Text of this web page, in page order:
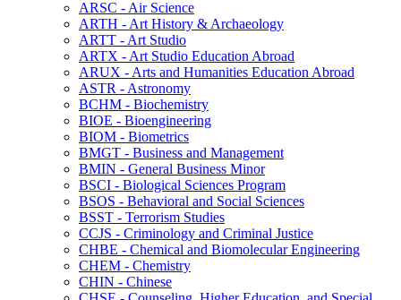
ARSC -​ Air Science
ARTH -​ Art History &​ Archaeology
ARTT -​ Art Studio
ARTX -​ Art Studio Education Abroad
ARUX -​ Arts and Humanities Education Abroad
ASTR -​ Astronomy
BCHM -​ Biochemistry
BIOE -​ Bioengineering
BIOM -​ Biometrics
BMGT -​ Business and Management
BMIN -​ General Business Minor
BSCI -​ Biological Sciences Program
BSOS -​ Behavioral and Social Sciences
BSST -​ Terrorism Studies
CCJS -​ Criminology and Criminal Justice
CHBE -​ Chemical and Biomolecular Engineering
CHEM -​ Chemistry
CHIN -​ Chinese